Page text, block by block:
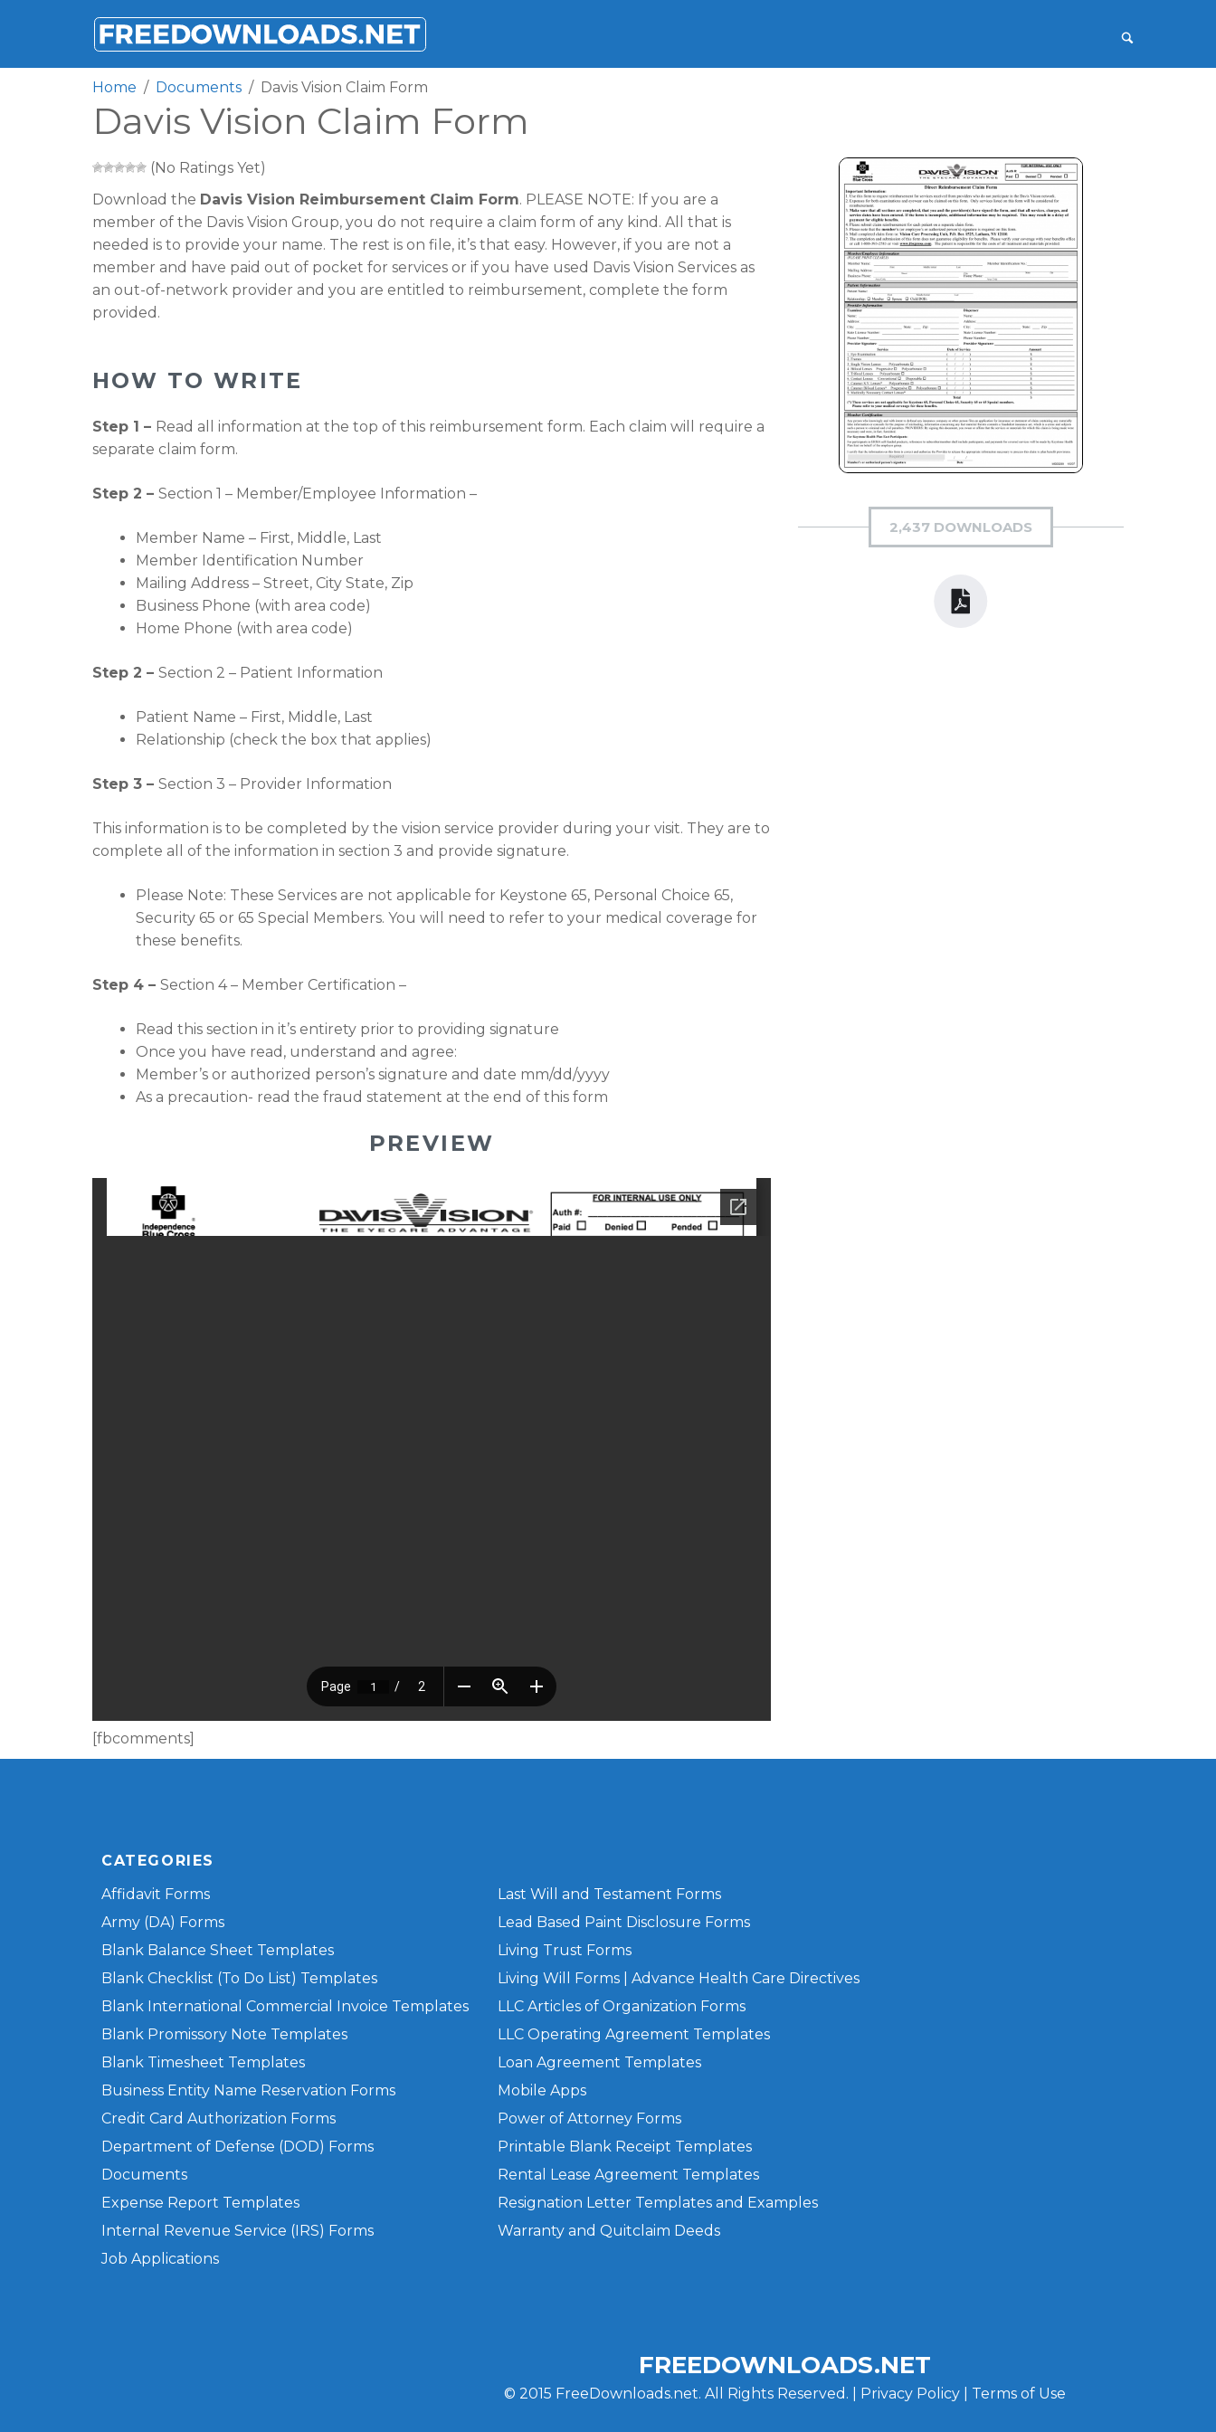
FREEDOWNLOADS.NET
Home Documents Davis Vision Claim Form
Davis Vision Claim Form
(No Ratings Yet)
Download the Davis Vision Reimbursement Claim Form. PLEASE NOTE: If you are a
member of the Davis Vision Group, you do not require a claim form of any kind. All that is
needed is to provide your name. The rest is on file, it’s that easy. However, if you are not a
member and have paid out of pocket for services or if you have used Davis Vision Services as
an out-of-network provider and you are entitled to reimbursement, complete the form
provided.
HOW TO WRITE
Step 1 – Read all information at the top of this reimbursement form. Each claim will require a
separate claim form.
Step 2 – Section 1 – Member/Employee Information –
Member Name – First, Middle, Last
Member Identification Number
Mailing Address – Street, City State, Zip
Business Phone (with area code)
Home Phone (with area code)
Step 2 – Section 2 – Patient Information
Patient Name – First, Middle, Last
Relationship (check the box that applies)
Step 3 – Section 3 – Provider Information
This information is to be completed by the vision service provider during your visit. They are to
complete all of the information in section 3 and provide signature.
Please Note: These Services are not applicable for Keystone 65, Personal Choice 65,
Security 65 or 65 Special Members. You will need to refer to your medical coverage for
these benefits.
Step 4 – Section 4 – Member Certification –
Read this section in it’s entirety prior to providing signature
Once you have read, understand and agree:
Member’s or authorized person’s signature and date mm/dd/yyyy
As a precaution- read the fraud statement at the end of this form
PREVIEW
[fbcomments]
2,437 DOWNLOADS
CATEGORIES
Affidavit Forms
Army (DA) Forms
Blank Balance Sheet Templates
Blank Checklist (To Do List) Templates
Blank International Commercial Invoice Templates
Blank Promissory Note Templates
Blank Timesheet Templates
Business Entity Name Reservation Forms
Credit Card Authorization Forms
Department of Defense (DOD) Forms
Documents
Expense Report Templates
Internal Revenue Service (IRS) Forms
Job Applications
Last Will and Testament Forms
Lead Based Paint Disclosure Forms
Living Trust Forms
Living Will Forms | Advance Health Care Directives
LLC Articles of Organization Forms
LLC Operating Agreement Templates
Loan Agreement Templates
Mobile Apps
Power of Attorney Forms
Printable Blank Receipt Templates
Rental Lease Agreement Templates
Resignation Letter Templates and Examples
Warranty and Quitclaim Deeds
FREEDOWNLOADS.NET
© 2015 FreeDownloads.net. All Rights Reserved. | Privacy Policy| Terms of Use